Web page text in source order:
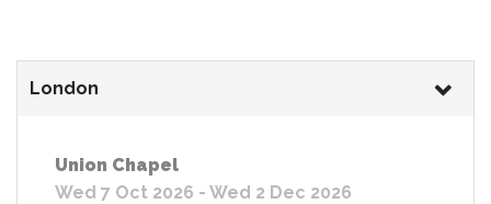
London
Union Chapel
Wed 7 Oct 2026 - Wed 2 Dec 2026